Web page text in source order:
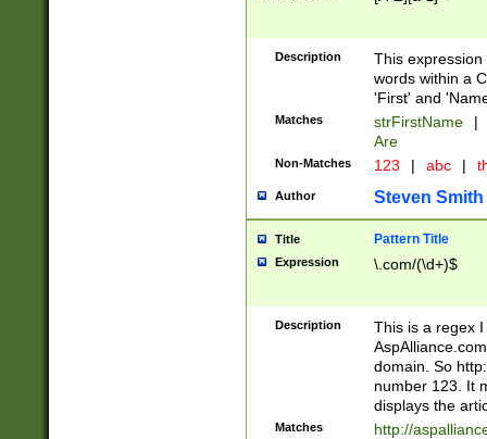
Description
This
words within a
'First' and
Matches strFirstName |
Are
Non-Matches 123 | abc |
Author Steven Smith
Title Pattern Title
Expression \.com/(\d+)$
Description
This is a regex
domain. So
number 123. It
displays the
Matches
http://